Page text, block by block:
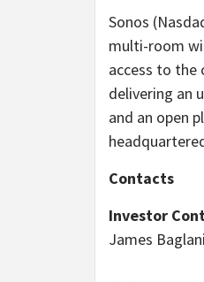
Sonos
multi-room
access to
delivering an
and an open
Contacts
Investor
James